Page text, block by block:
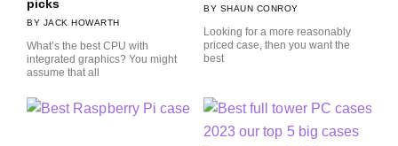
picks
JACK HOWARTH
What’s the best CPU with
integrated graphics? You might
assume that all
SHAUN CONROY
Looking for a more reasonably
priced case, then you want the
best